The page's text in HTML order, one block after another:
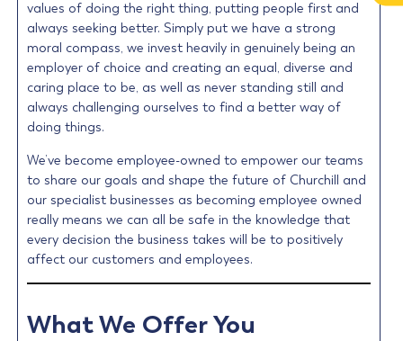
values of doing the right thing, putting people first and
always seeking better. Simply put we have a strong
moral compass, we invest heavily in genuinely being an
employer of choice and creating an equal, diverse and
caring place to be, as well as never standing still and
always challenging ourselves to find a better way of
doing things.
We’ve become employee-owned to empower our teams
to share our goals and shape the future of Churchill and
our specialist businesses as becoming employee owned
really means we can all be safe in the knowledge that
every decision the business takes will be to positively
affect our customers and employees.
What We Offer You